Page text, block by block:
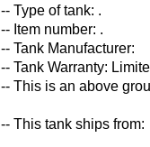
-- Type of tank: .
-- Item number: .
-- Tank Manufacturer:
-- Tank Warranty:
-- This is an above
-- This tank ships from: